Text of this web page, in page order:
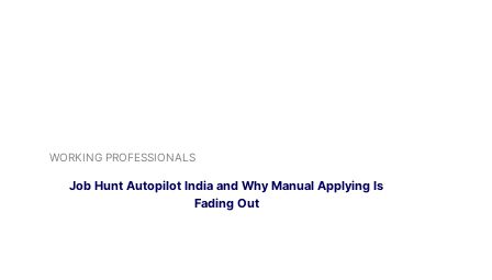
WORKING PROFESSIONALS
Job Hunt Autopilot India and Why Manual Applying Is
Fading Out